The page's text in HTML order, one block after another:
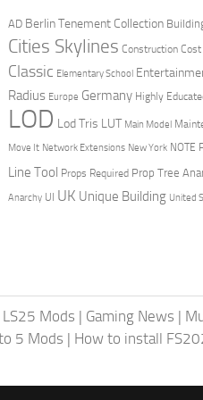
AD Berlin Tenement Collection
Cities Skylines Construction Cost
Classic Elementary School
Radius Europe Germany Highly
LOD Lod Tris LUT Main Model
Move It Network Extensions New York NOTE
Line Tool Props Required Prop Tree
Anarchy UI UK Unique Building United
LS25 Mods | Gaming News |
5 Mods | How to install